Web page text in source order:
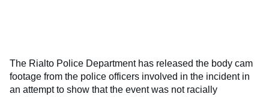
The Rialto Police Department has released the body cam
footage from the police officers involved in the incident in
an attempt to show that the event was not racially